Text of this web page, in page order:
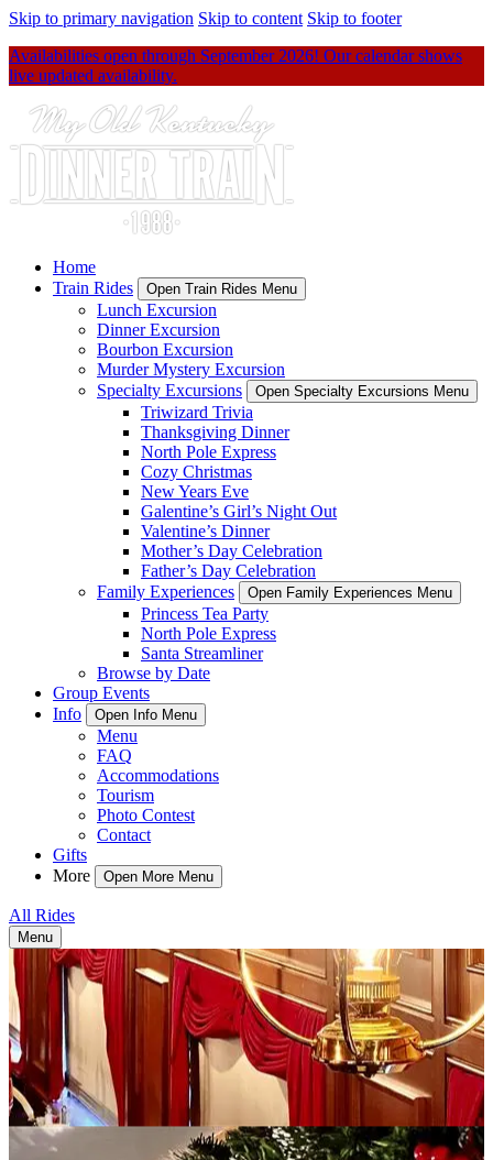
Skip to primary navigation Skip to content Skip to footer
Availabilities open through September 2026! Our calendar shows
live updated availability.
Home
Train Rides
Open Train Rides Menu
Lunch Excursion
Dinner Excursion
Bourbon Excursion
Murder Mystery Excursion
Specialty Excursions
Open Specialty Excursions Menu
Triwizard Trivia
Thanksgiving Dinner
North Pole Express
Cozy Christmas
New Years Eve
Galentine’s Girl’s Night Out
Valentine’s Dinner
Mother’s Day Celebration
Father’s Day Celebration
Family Experiences
Open Family Experiences Menu
Princess Tea Party
North Pole Express
Santa Streamliner
Browse by Date
Group Events
Info
Open Info Menu
Menu
FAQ
Accommodations
Tourism
Photo Contest
Contact
Gifts
More
Open More Menu
All Rides
Menu